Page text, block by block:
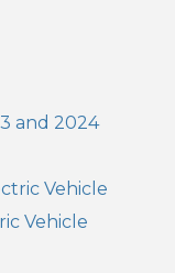
and 2024
Vehicle
Vehicle